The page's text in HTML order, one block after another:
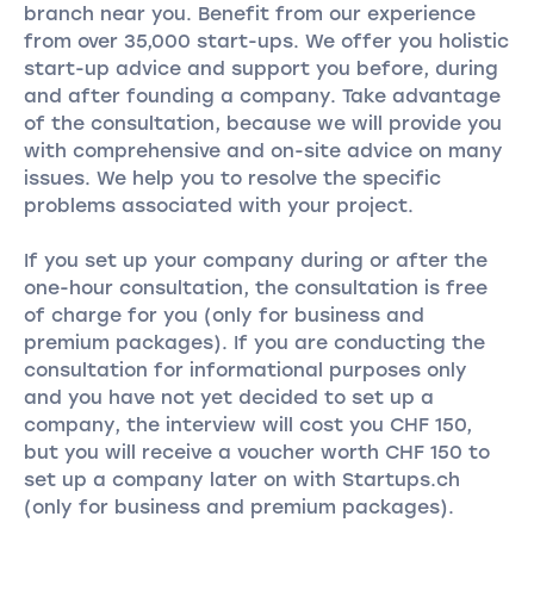
branch near you. Benefit from our experience
from over 35,000 start-ups. We offer you holistic
start-up advice and support you before, during
and after founding a company. Take advantage
of the consultation, because we will provide you
with comprehensive and on-site advice on many
issues. We help you to resolve the specific
problems associated with your project.
If you set up your company during or after the
one-hour consultation, the consultation is free
of charge for you (only for business and
premium packages). If you are conducting the
consultation for informational purposes only
and you have not yet decided to set up a
company, the interview will cost you CHF 150,
but you will receive a voucher worth CHF 150 to
set up a company later on with Startups.ch
(only for business and premium packages).